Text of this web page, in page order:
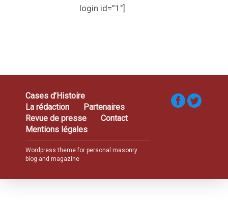
login id=”1″]
Cases d’Histoire
La rédaction
Partenaires
Revue de presse
Contact
Mentions légales
Wordpress theme for personal masonry
blog and magazine